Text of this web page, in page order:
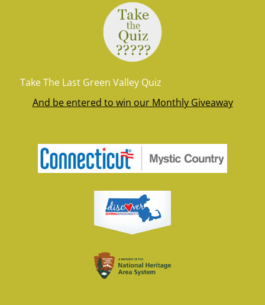
Take The Last Green Valley Quiz
And be entered to win our Monthly Giveaway